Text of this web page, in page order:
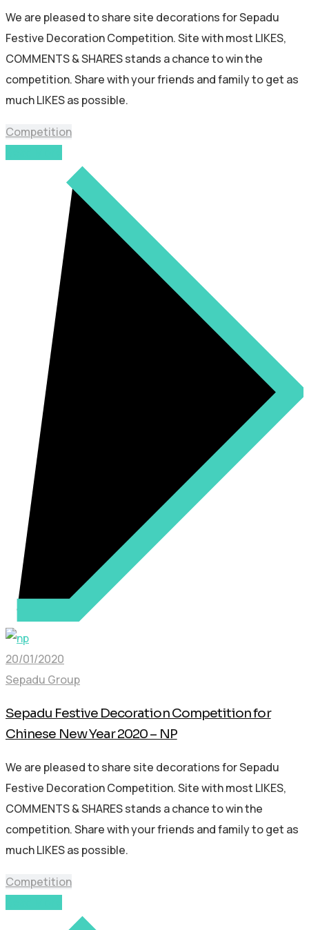
We are pleased to share site decorations for Sepadu
Festive Decoration Competition. Site with most LIKES,
COMMENTS & SHARES stands a chance to win the
competition. Share with your friends and family to get as
much LIKES as possible.
Competition
20/01/2020
Sepadu Group
Sepadu Festive Decoration Competition for
Chinese New Year 2020 – NP
We are pleased to share site decorations for Sepadu
Festive Decoration Competition. Site with most LIKES,
COMMENTS & SHARES stands a chance to win the
competition. Share with your friends and family to get as
much LIKES as possible.
Competition